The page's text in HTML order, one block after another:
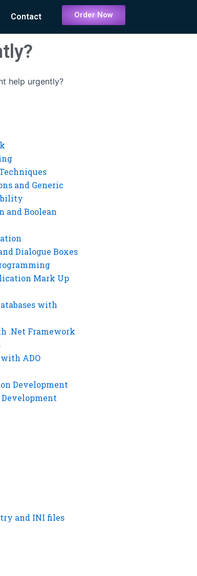
Contact Order Now
help urgently?
and Generic
and Boolean
Dialogue Boxes
Mark Up
with
.Net Framework
ADO
Development
and INI files